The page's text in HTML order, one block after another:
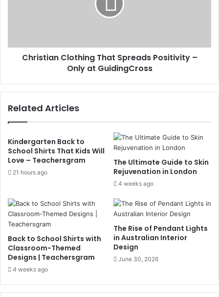
Christian Clothing That Spreads Positivity –
Only at GuidingCross
Related Articles
Kindergarten Back to
School Shirts That Kids Will
Love – Teachersgram
21 hours ago
The Ultimate Guide to Skin
Rejuvenation in London
4 weeks ago
Back to School Shirts with
Classroom-Themed
Designs | Teachersgram
4 weeks ago
The Rise of Pendant Lights
in Australian Interior
Design
June 30, 2026